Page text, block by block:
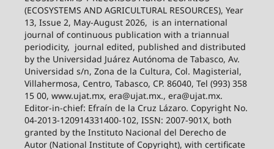
(ECOSYSTEMS AND AGRICULTURAL RESOURCES), Year
13, Issue 2, May-August 2026, is an international
journal of continuous publication with a triannual
periodicity, journal edited, published and distributed
by the Universidad Juárez Autónoma de Tabasco, Av.
Universidad s/n, Zona de la Cultura, Col. Magisterial,
Villahermosa, Centro, Tabasco, CP. 86040, Tel (993) 358
15 00, www.ujat.mx, era@ujat.mx., era@ujat.mx.
Editor-in-chief: Efraín de la Cruz Lázaro. Copyright No.
04-2013-120914331400-102, ISSN: 2007-901X, both
granted by the Instituto Nacional del Derecho de
Autor (National Institute of Copyright), with certificate